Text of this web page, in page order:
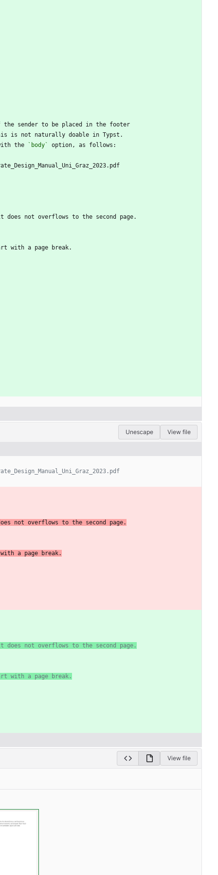
the sender to be placed in the footer
is not naturally doable in Typst.
the
`body` option, as follows:
not overflows to the second page.
with a page break.
Unescape View file
not overflows to the second page.
with a page break.
not overflows to the second page.
with a page break.
View file